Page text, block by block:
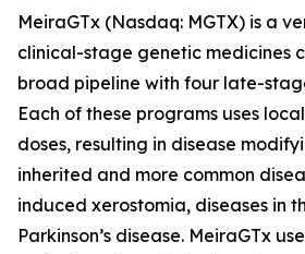
MeiraGTx (Nasdaq: MGTX) is a
clinical-stage genetic medicines
broad pipeline with four late-
Each of these programs uses
doses, resulting in disease
inherited and more common
induced xerostomia, diseases in
Parkinson’s disease. MeiraGTx